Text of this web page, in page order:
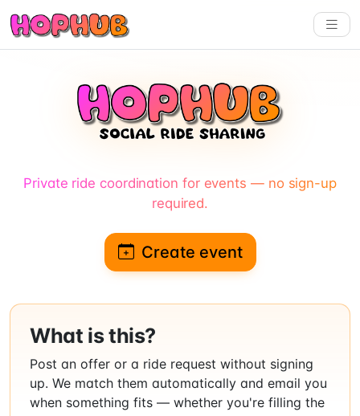
Private ride coordination for events — no sign-up
required.
Create event
What is this?
Post an offer or a ride request without signing
up. We match them automatically and email you
when something fits — whether you're filling the